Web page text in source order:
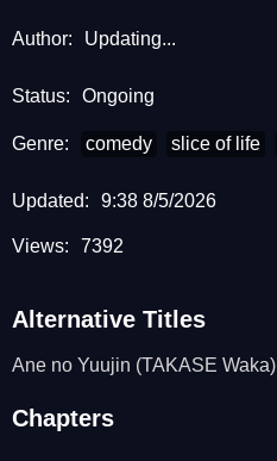
Author: Updating...
Status: Ongoing
Genre: comedy slice of life
Updated: 9:38 8/5/2026
Views: 7392
Alternative Titles
Ane no Yuujin (TAKASE Waka)
Chapters